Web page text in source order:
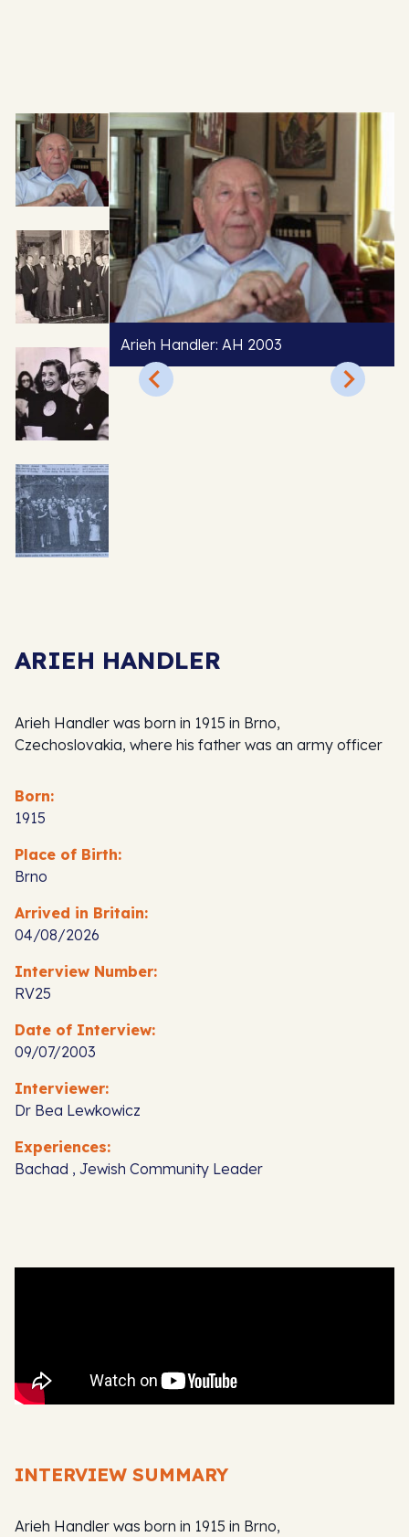
Arieh Handler: AH 2003
ARIEH HANDLER
Arieh Handler was born in 1915 in Brno,
Czechoslovakia, where his father was an army officer
Born:
1915
Place of Birth:
Brno
Arrived in Britain:
04/08/2026
Interview Number:
RV25
Date of Interview:
09/07/2003
Interviewer:
Dr Bea Lewkowicz
Experiences:
Bachad , Jewish Community Leader
INTERVIEW SUMMARY
Arieh Handler was born in 1915 in Brno,